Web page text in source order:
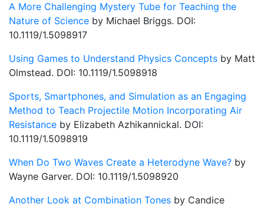
A More Challenging Mystery Tube for Teaching the
Nature of Science by Michael Briggs. DOI:
10.1119/1.5098917
Using Games to Understand Physics Concepts by Matt
Olmstead. DOI: 10.1119/1.5098918
Sports, Smartphones, and Simulation as an Engaging
Method to Teach Projectile Motion Incorporating Air
Resistance by Elizabeth Azhikannickal. DOI:
10.1119/1.5098919
When Do Two Waves Create a Heterodyne Wave? by
Wayne Garver. DOI: 10.1119/1.5098920
Another Look at Combination Tones by Candice